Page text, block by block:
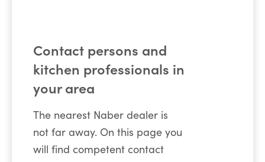
Contact persons and
kitchen professionals in
your area
The nearest Naber dealer is
not far away. On this page you
will find competent contact